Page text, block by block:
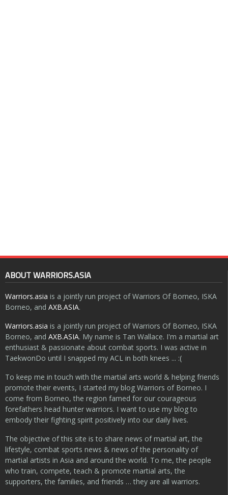
ABOUT WARRIORS.ASIA
Warriors.asia is a jointly run project of Warriors Of Borneo, ISKA
Borneo, and AXB.ASIA.
Warriors.asia is a jointly run project of Warriors Of Borneo, ISKA
Borneo, and AXB.ASIA. My name is Tan Wallace. I'm a martial art
enthusiast & passionate about combat sports. I was active in
TaekwonDo until I snapped my ACL in both knees ... :(
To keep me in touch with the martial arts world & helping friends
promote their events, I started my blog Warriors of Borneo. I
come from Borneo, the region famed for our courageous
forefathers head hunter warriors. I want to use my blog to
embody their fighting spirit positively into our daily lives.
The objective of this site is to share news of martial art, the
lifestyle, combat sports news & news of the personality of
martial artists in Asia and around the world. To me, the people
who train, compete, teach & promote martial arts, the
supporters, the families, and friends … they are all warriors.